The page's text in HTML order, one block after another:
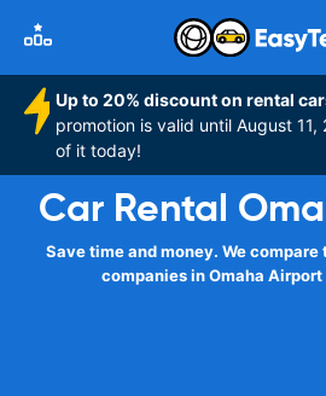
Up to 20% discount on rental
promotion is valid until August
of it today!
Car Rental
Save time and money. We
companies in Omaha